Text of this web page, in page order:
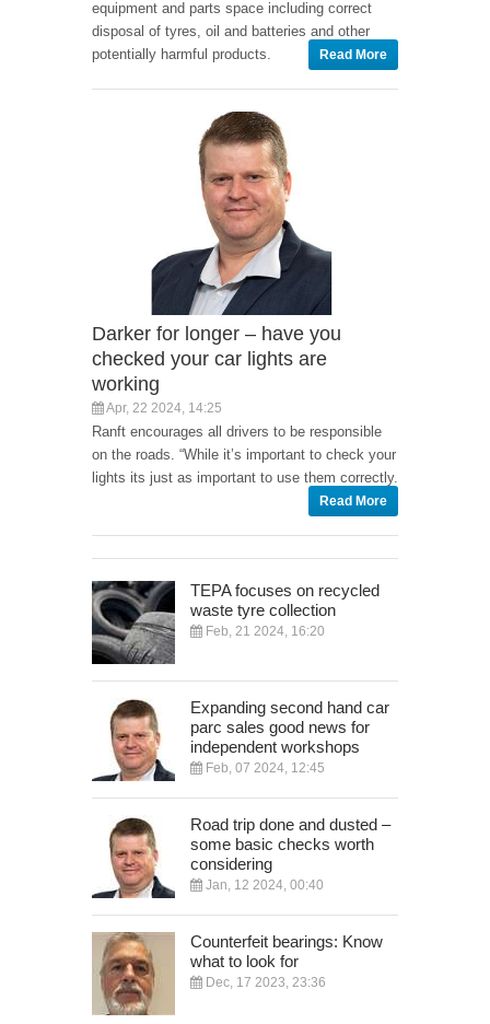
equipment and parts space including correct
disposal of tyres, oil and batteries and other
potentially harmful products.
Read More
Darker for longer – have you
checked your car lights are
working
Apr, 22 2024, 14:25
Ranft encourages all drivers to be responsible
on the roads. “While it’s important to check your
lights its just as important to use them correctly.
Read More
TEPA focuses on recycled
waste tyre collection
Feb, 21 2024, 16:20
Expanding second hand car
parc sales good news for
independent workshops
Feb, 07 2024, 12:45
Road trip done and dusted –
some basic checks worth
considering
Jan, 12 2024, 00:40
Counterfeit bearings: Know
what to look for
Dec, 17 2023, 23:36